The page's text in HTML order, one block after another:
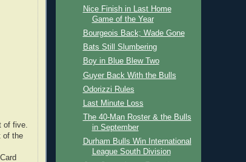
of five.
of the
Nice Finish in Last Home
Game of the Year
Bourgeois Back; Wade Gone
Bats Still Slumbering
Boy in Blue Blew Two
Guyer Back With the Bulls
Odorizzi Rules
Last Minute Loss
The 40-Man Roster & the Bulls
in September
Durham Bulls Win International
League South Division